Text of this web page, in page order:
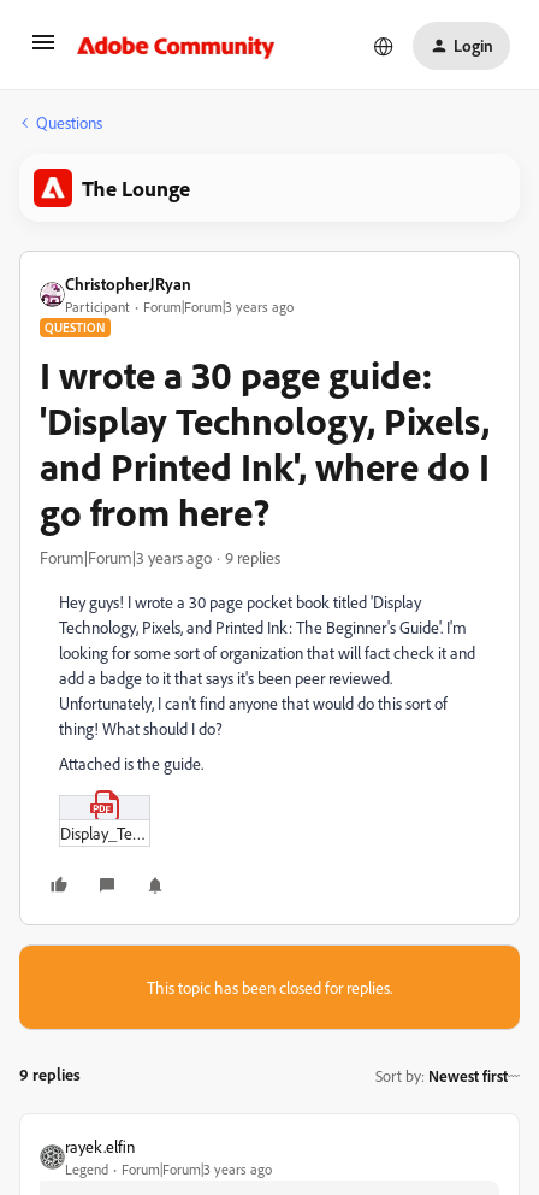
Login
Questions
The Lounge
ChristopherJRyan
Participant Forum|Forum|3 years ago
QUESTION
I wrote a 30 page guide:
'Display Technology, Pixels,
and Printed Ink', where do I
go from here?
Forum|Forum|3 years ago 9 replies
Hey guys! I wrote a 30 page pocket book titled 'Display
Technology, Pixels, and Printed Ink: The Beginner's Guide'. I'm
looking for some sort of organization that will fact check it and
add a badge to it that says it's been peer reviewed.
Unfortunately, I can't find anyone that would do this sort of
thing! What should I do?
Attached is the guide.
Display_Technology_Pixels_and_Printed_Ink.pdf
This topic has been closed for replies.
9 replies Sort by: Newest first
rayek.elfin
Legend Forum|Forum|3 years ago